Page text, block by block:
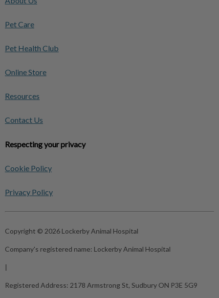
Pet Care
Pet Health Club
Online Store
Resources
Contact Us
Respecting your privacy
Cookie Policy
Privacy Policy
Copyright © 2026 Lockerby Animal Hospital
Company's registered name: Lockerby Animal Hospital
|
Registered Address: 2178 Armstrong St, Sudbury ON P3E 5G9